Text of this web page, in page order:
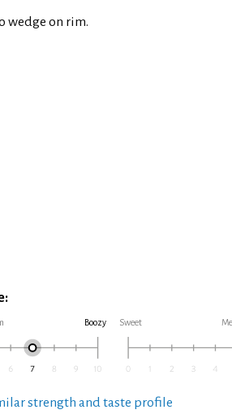
wedge on rim.
Boozy Sweet
strength and taste profile